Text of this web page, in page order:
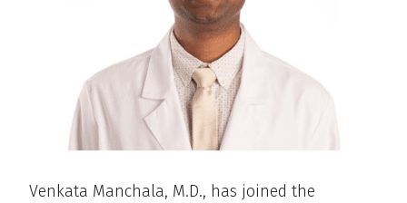
Venkata Manchala, M.D., has joined the